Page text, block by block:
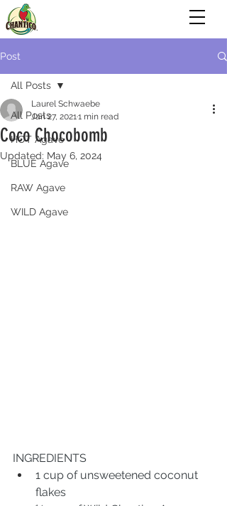
Post
All Posts
HOT Agave
BLUE Agave
RAW Agave
WILD Agave
All Posts
Coco Chocobomb
Laurel Schwaebe
Jan 27, 20211 min read
Updated: May 6, 2024
INGREDIENTS
1 cup of unsweetened coconut
flakes